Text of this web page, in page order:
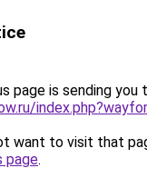
page is sending you
want to visit that
page.